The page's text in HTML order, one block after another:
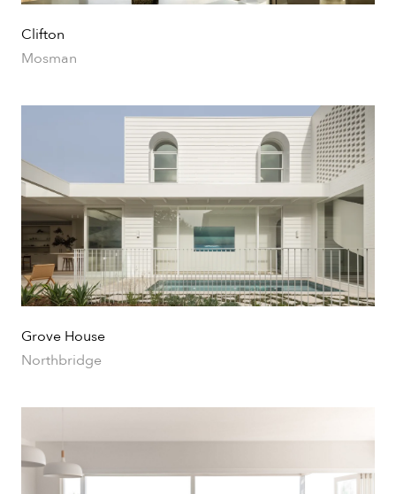
Urban
Clifton
Mosman
Grove House
Northbridge